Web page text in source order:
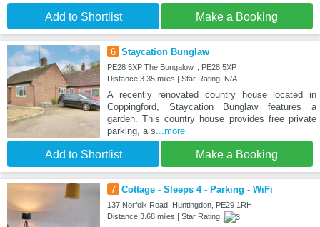
Add to Shortlist Make a Booking
6 Staycation Bunglaw
PE28 5XP The Bungalow, , PE28 5XP
Distance:3.35 miles | Star Rating: N/A
A recently renovated country house located in
Coppingford, Staycation Bunglaw features a
garden. This country house provides free private
parking, a s...more
Add to Shortlist Make a Booking
7 Cottage - Sleeps 4 - Parking - WiFi
137 Norfolk Road, Huntingdon, PE29 1RH
Distance:3.68 miles | Star Rating: